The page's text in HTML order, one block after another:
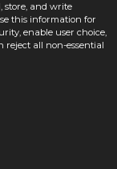
store, and write
this information for
enable user choice,
reject all non-essential